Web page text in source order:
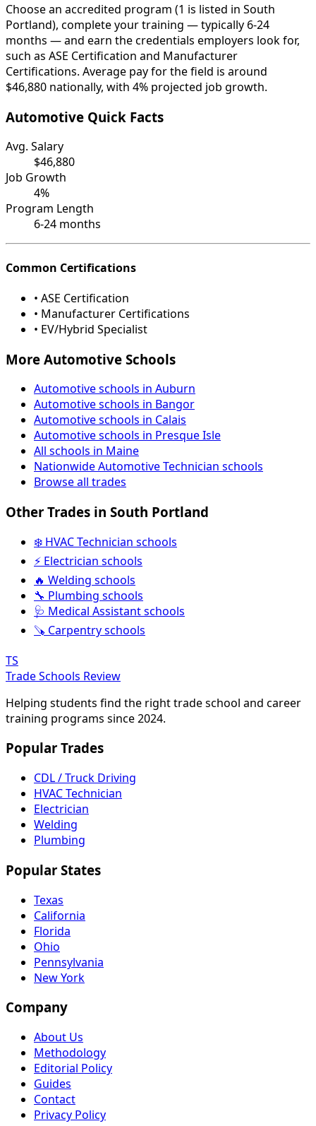
Choose an accredited program (1 is listed in South
Portland), complete your training — typically 6-24
months — and earn the credentials employers look for,
such as ASE Certification and Manufacturer
Certifications. Average pay for the field is around
$46,880 nationally, with 4% projected job growth.
Automotive Quick Facts
Avg. Salary
$46,880
Job Growth
4%
Program Length
6-24 months
Common Certifications
• ASE Certification
• Manufacturer Certifications
• EV/Hybrid Specialist
More Automotive Schools
Automotive schools in Auburn
Automotive schools in Bangor
Automotive schools in Calais
Automotive schools in Presque Isle
All schools in Maine
Nationwide Automotive Technician schools
Browse all trades
Other Trades in South Portland
❄️ HVAC Technician schools
⚡ Electrician schools
🔥 Welding schools
🔧 Plumbing schools
🩺 Medical Assistant schools
🪚 Carpentry schools
TS
Trade Schools Review
Helping students find the right trade school and career
training programs since 2024.
Popular Trades
CDL / Truck Driving
HVAC Technician
Electrician
Welding
Plumbing
Popular States
Texas
California
Florida
Ohio
Pennsylvania
New York
Company
About Us
Methodology
Editorial Policy
Guides
Contact
Privacy Policy